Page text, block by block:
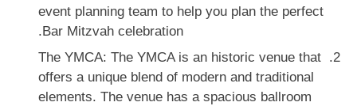
event planning team to help you plan the perfect
Bar Mitzvah celebration.
The YMCA: The YMCA is an historic venue that
offers a unique blend of modern and traditional
elements. The venue has a spacious ballroom